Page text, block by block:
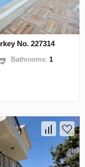
No. 227314
Bathrooms: 1